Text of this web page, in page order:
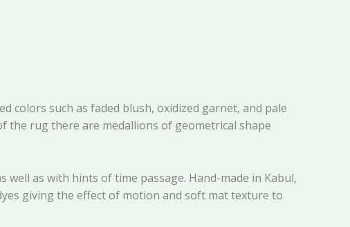
colors such as faded blush, oxidized garnet, and pale
the rug there are medallions of geometrical shape
as with hints of time passage. Hand-made in Kabul,
giving the effect of motion and soft mat texture to